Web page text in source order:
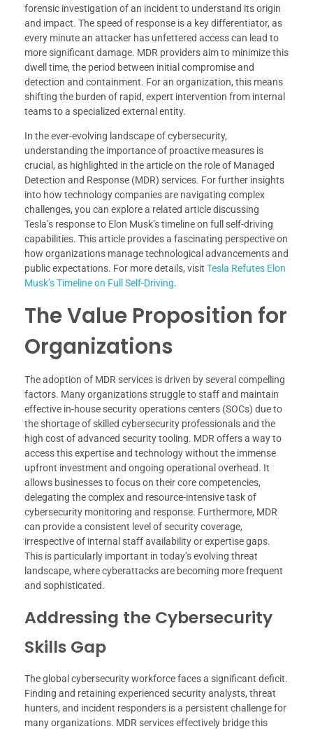
forensic investigation of an incident to understand its origin
and impact. The speed of response is a key differentiator, as
every minute an attacker has unfettered access can lead to
more significant damage. MDR providers aim to minimize this
dwell time, the period between initial compromise and
detection and containment. For an organization, this means
shifting the burden of rapid, expert intervention from internal
teams to a specialized external entity.
In the ever-evolving landscape of cybersecurity,
understanding the importance of proactive measures is
crucial, as highlighted in the article on the role of Managed
Detection and Response (MDR) services. For further insights
into how technology companies are navigating complex
challenges, you can explore a related article discussing
Tesla’s response to Elon Musk’s timeline on full self-driving
capabilities. This article provides a fascinating perspective on
how organizations manage technological advancements and
public expectations. For more details, visit Tesla Refutes Elon
Musk’s Timeline on Full Self-Driving.
The Value Proposition for
Organizations
The adoption of MDR services is driven by several compelling
factors. Many organizations struggle to staff and maintain
effective in-house security operations centers (SOCs) due to
the shortage of skilled cybersecurity professionals and the
high cost of advanced security tooling. MDR offers a way to
access this expertise and technology without the immense
upfront investment and ongoing operational overhead. It
allows businesses to focus on their core competencies,
delegating the complex and resource-intensive task of
cybersecurity monitoring and response. Furthermore, MDR
can provide a consistent level of security coverage,
irrespective of internal staff availability or expertise gaps.
This is particularly important in today’s evolving threat
landscape, where cyberattacks are becoming more frequent
and sophisticated.
Addressing the Cybersecurity
Skills Gap
The global cybersecurity workforce faces a significant deficit.
Finding and retaining experienced security analysts, threat
hunters, and incident responders is a persistent challenge for
many organizations. MDR services effectively bridge this